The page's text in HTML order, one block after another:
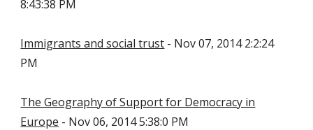
8:43:38 PM
Immigrants and social trust - Nov 07, 2014 2:2:24
PM
The Geography of Support for Democracy in
Europe - Nov 06, 2014 5:38:0 PM